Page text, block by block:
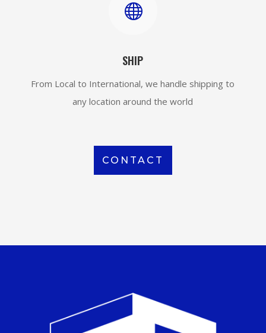

SHIP
From Local to International, we handle shipping to
any location around the world
CONTACT